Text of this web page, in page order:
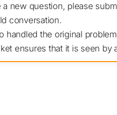
a new question, please
conversation.
handled the original
ensures that it is seen by